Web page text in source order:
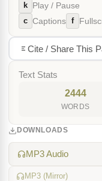
k Play / Pause
c Captions f
Cite / Share This
Text Stats
2444
WORDS
DOWNLOADS
MP3 Audio
MP3 (Mirror)